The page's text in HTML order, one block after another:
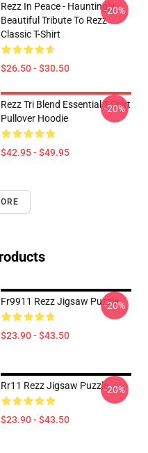
Rezz In Peace - Hauntingly
Beautiful Tribute To Rezz
Classic T-Shirt
$26.50 - $30.50
-20%
Rezz Tri Blend Essential T-Shirt
Pullover Hoodie
$42.95 - $49.95
-20%
Fr9911 Rezz Jigsaw Puzzle
$23.90 - $43.50
-20%
Rr11 Rezz Jigsaw Puzzle
$23.90 - $43.50
-20%